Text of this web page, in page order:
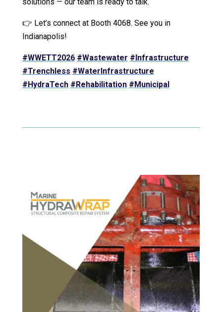
👉 Let’s connect at Booth 4068. See you in
Indianapolis!
#WWETT2026 #Wastewater #Infrastructure
#Trenchless #WaterInfrastructure
#HydraTech #Rehabilitation #Municipal